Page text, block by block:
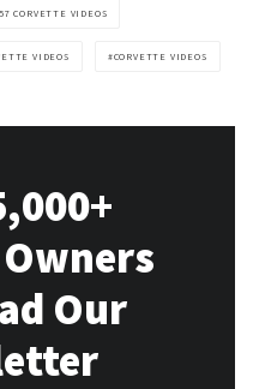
CORVETTE VIDEOS
VIDEOS CORVETTE VIDEOS
Our